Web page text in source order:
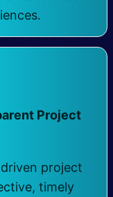
Project
project
timely